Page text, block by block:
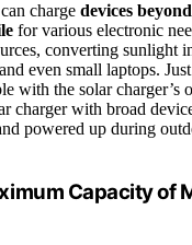
can charge devices
for various electronic
converting sunlight
even small laptops.
with the solar charger’s
charger with broad
powered up during
Capacity of